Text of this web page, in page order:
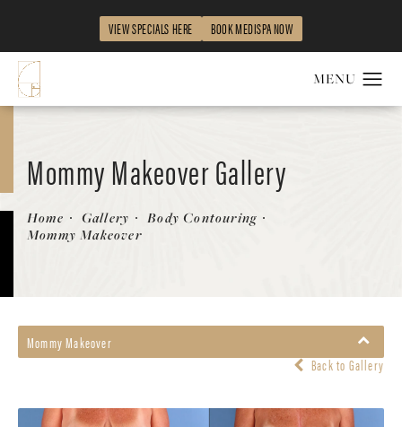
VIEW SPECIALS HERE BOOK MEDISPA NOW
Mommy Makeover Gallery
Home Gallery
Body Contouring
Mommy Makeover
Mommy Makeover
Back to Gallery